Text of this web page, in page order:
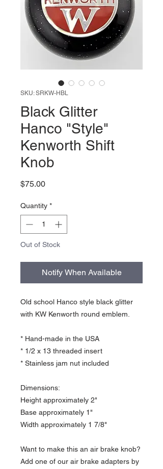
SKU: SRKW-HBL
Black Glitter
Hanco "Style"
Kenworth Shift
Knob
$75.00Price
Quantity *
Out of Stock
Notify When Available
Old school Hanco style black glitter
with KW Kenworth round emblem.
* Hand-made in the USA
* 1/2 x 13 threaded insert
* Stainless jam nut included
Dimensions:
Height approximately 2"
Base approximately 1"
Width approximately 1 7/8"
Want to make this an air brake knob?
Add one of our air brake adapters by